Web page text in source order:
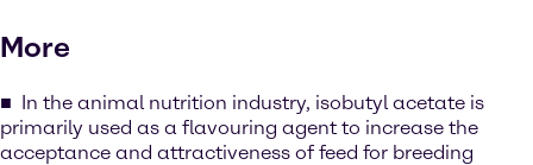
More
In the animal nutrition industry, isobutyl acetate is
primarily used as a flavouring agent to increase the
acceptance and attractiveness of feed for breeding